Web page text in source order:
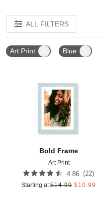
ALL FILTERS
Art Print Blue
Bold Frame
Art Print
4.86 (22)
Starting at $14.99 $10.99